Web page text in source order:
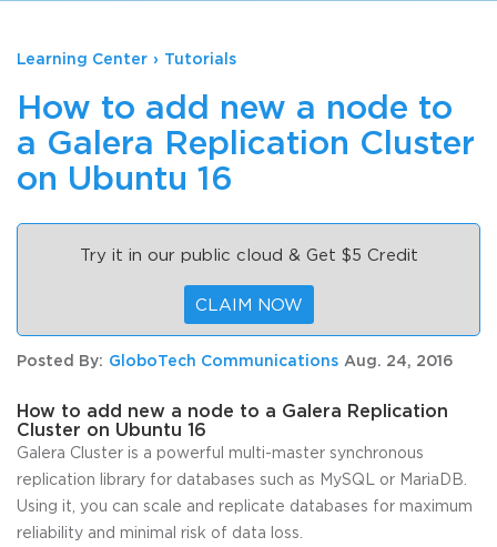
Learning Center › Tutorials
How to add new a node to
a Galera Replication Cluster
on Ubuntu 16
Try it in our public cloud & Get $5 Credit
CLAIM NOW
Posted By: GloboTech Communications Aug. 24, 2016
How to add new a node to a Galera Replication
Cluster on Ubuntu 16
Galera Cluster is a powerful multi-master synchronous
replication library for databases such as MySQL or MariaDB.
Using it, you can scale and replicate databases for maximum
reliability and minimal risk of data loss.